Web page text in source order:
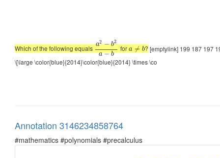
Which of the following equals a2 − b2
a − b
for a ≠ b? [emptylink] 199 187 197
\[\large \color{blue}{2014}\color{blue}{2014} \times \co
Annotation 3146234858764
#mathematics #polynomials #precalculus